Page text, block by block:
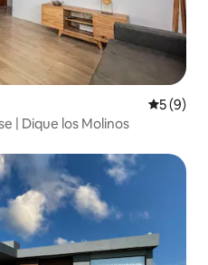
5 out of
5 (9)
| Dique los Molinos